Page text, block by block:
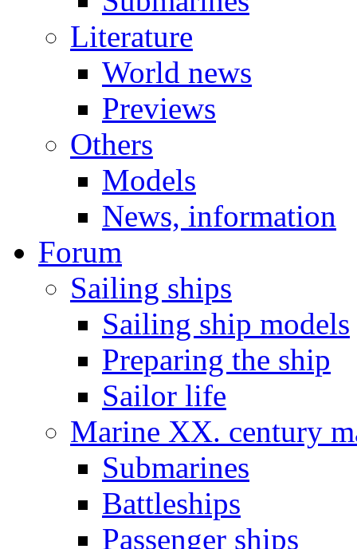
Literature
World news
Previews
Others
Models
News, information
Forum
Sailing ships
Sailing ship models
Preparing the ship
Sailor life
Marine XX. century
Submarines
Battleships
Passenger ships